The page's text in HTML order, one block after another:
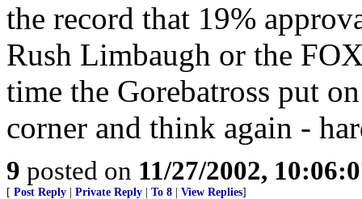
the record that 19%
Rush Limbaugh or the
time the Gorebatross put
corner and think again -
9 posted on 11/27/2002,
[ Post Reply Private Reply To 8 View Replies]